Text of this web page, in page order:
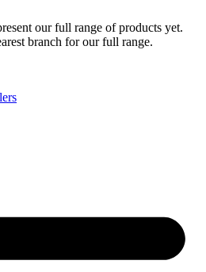
our full range of products yet.
branch for our full range.